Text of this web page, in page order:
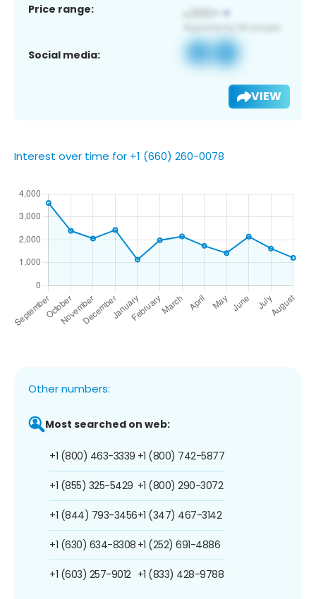
Price range:
Social media:
VIEW
Interest over time for +1 (660) 260-0078
Other numbers:
Most searched on web:
+1 (800) 463-3339
+1 (855) 325-5429
+1 (844) 793-3456
+1 (630) 634-8308
+1 (603) 257-9012
+1 (800) 742-5877
+1 (800) 290-3072
+1 (347) 467-3142
+1 (252) 691-4886
+1 (833) 428-9788